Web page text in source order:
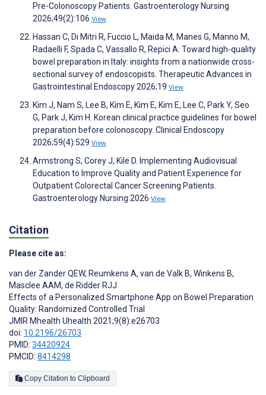
Pre-Colonoscopy Patients. Gastroenterology Nursing
2026;49(2):106 View
Hassan C, Di Mitri R, Fuccio L, Maida M, Manes G, Manno M,
Radaelli F, Spada C, Vassallo R, Repici A. Toward high-quality
bowel preparation in Italy: insights from a nationwide cross-
sectional survey of endoscopists. Therapeutic Advances in
Gastrointestinal Endoscopy 2026;19 View
Kim J, Nam S, Lee B, Kim E, Kim E, Kim E, Lee C, Park Y, Seo
G, Park J, Kim H. Korean clinical practice guidelines for bowel
preparation before colonoscopy. Clinical Endoscopy
2026;59(4):529 View
Armstrong S, Corey J, Kile D. Implementing Audiovisual
Education to Improve Quality and Patient Experience for
Outpatient Colorectal Cancer Screening Patients.
Gastroenterology Nursing 2026 View
Citation
Please cite as:
van der Zander QEW, Reumkens A, van de Valk B, Winkens B,
Masclee AAM, de Ridder RJJ
Effects of a Personalized Smartphone App on Bowel Preparation
Quality: Randomized Controlled Trial
JMIR Mhealth Uhealth 2021;9(8):e26703
doi: 10.2196/26703
PMID: 34420924
PMCID: 8414298
Copy Citation to Clipboard